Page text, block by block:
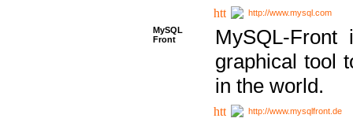
http://www.mysql.com
MySQL
Front
MySQL-
graphical tool
in the world.
http://www.mysqlfront.de